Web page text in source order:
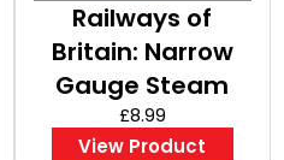
Railways of
Britain: Narrow
Gauge Steam
Part 7
£8.99
View Product